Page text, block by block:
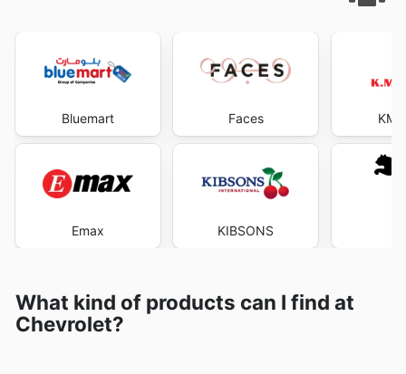
Bluemart
Emax
Faces
KIBSONS
KM
What kind of products can I find at
Chevrolet?